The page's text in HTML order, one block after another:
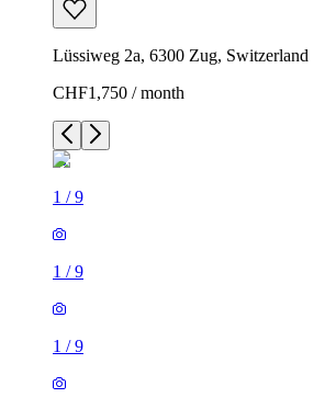
Lüssiweg 2a, 6300 Zug, Switzerland
CHF1,750 / month
1 /9
1 /9
1 /9